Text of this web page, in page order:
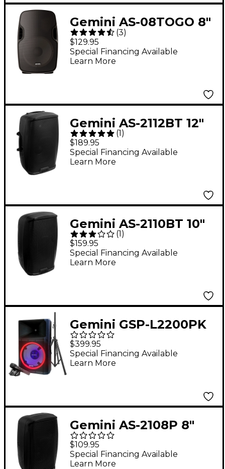
Gemini AS-08TOGO 8"
Wireless
Rechargeable
Bluetooth Speaker
(3)
$129.95
Special Financing Available
Learn More
Gemini AS-2112BT 12"
1,500W Powered
Loudspeaker With
Bluetooth
(1)
$189.95
Special Financing Available
Learn More
Gemini AS-2110BT 10"
1,000W Powered
Loudspeaker With
Bluetooth
(1 )
$159.95
Special Financing Available
Learn More
Gemini GSP-L2200PK
Active 15" LED
Portable Bluetooth
Speaker With Stand
$399.95
Special Financing Available
Learn More
Gemini AS-2108P 8"
500W Powered
Loudspeaker
$109.95
Special Financing Available
Learn More